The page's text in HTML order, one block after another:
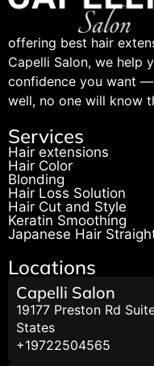
offering best hair
Capelli Salon, we help
confidence you want
well, no one will know
Services
Hair extensions
Hair Color
Blonding
Hair Loss Solution
Hair Cut and Style
Keratin Smoothing
Japanese Hair
Locations
Capelli Salon
19177 Preston Rd
States
+19722504565